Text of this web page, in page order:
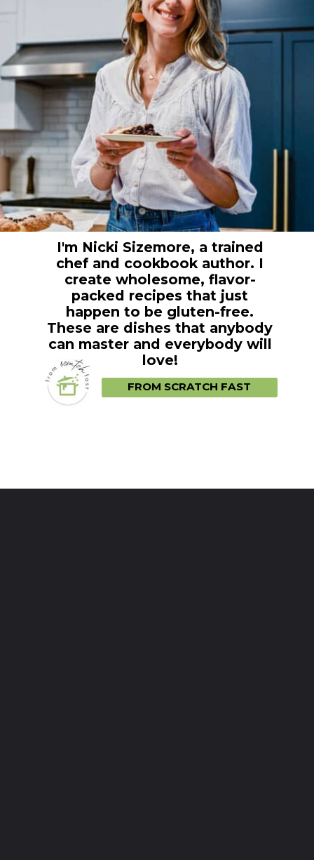
FROM SCRATCH FAST
I'm Nicki Sizemore, a trained
chef and cookbook author. I
create wholesome, flavor-
packed recipes that just
happen to be gluten-free.
These are dishes that anybody
can master and everybody will
love!